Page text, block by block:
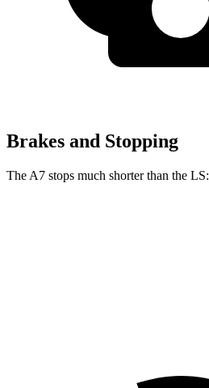
Brakes and Stopping
The A7 stops much shorter than the LS: